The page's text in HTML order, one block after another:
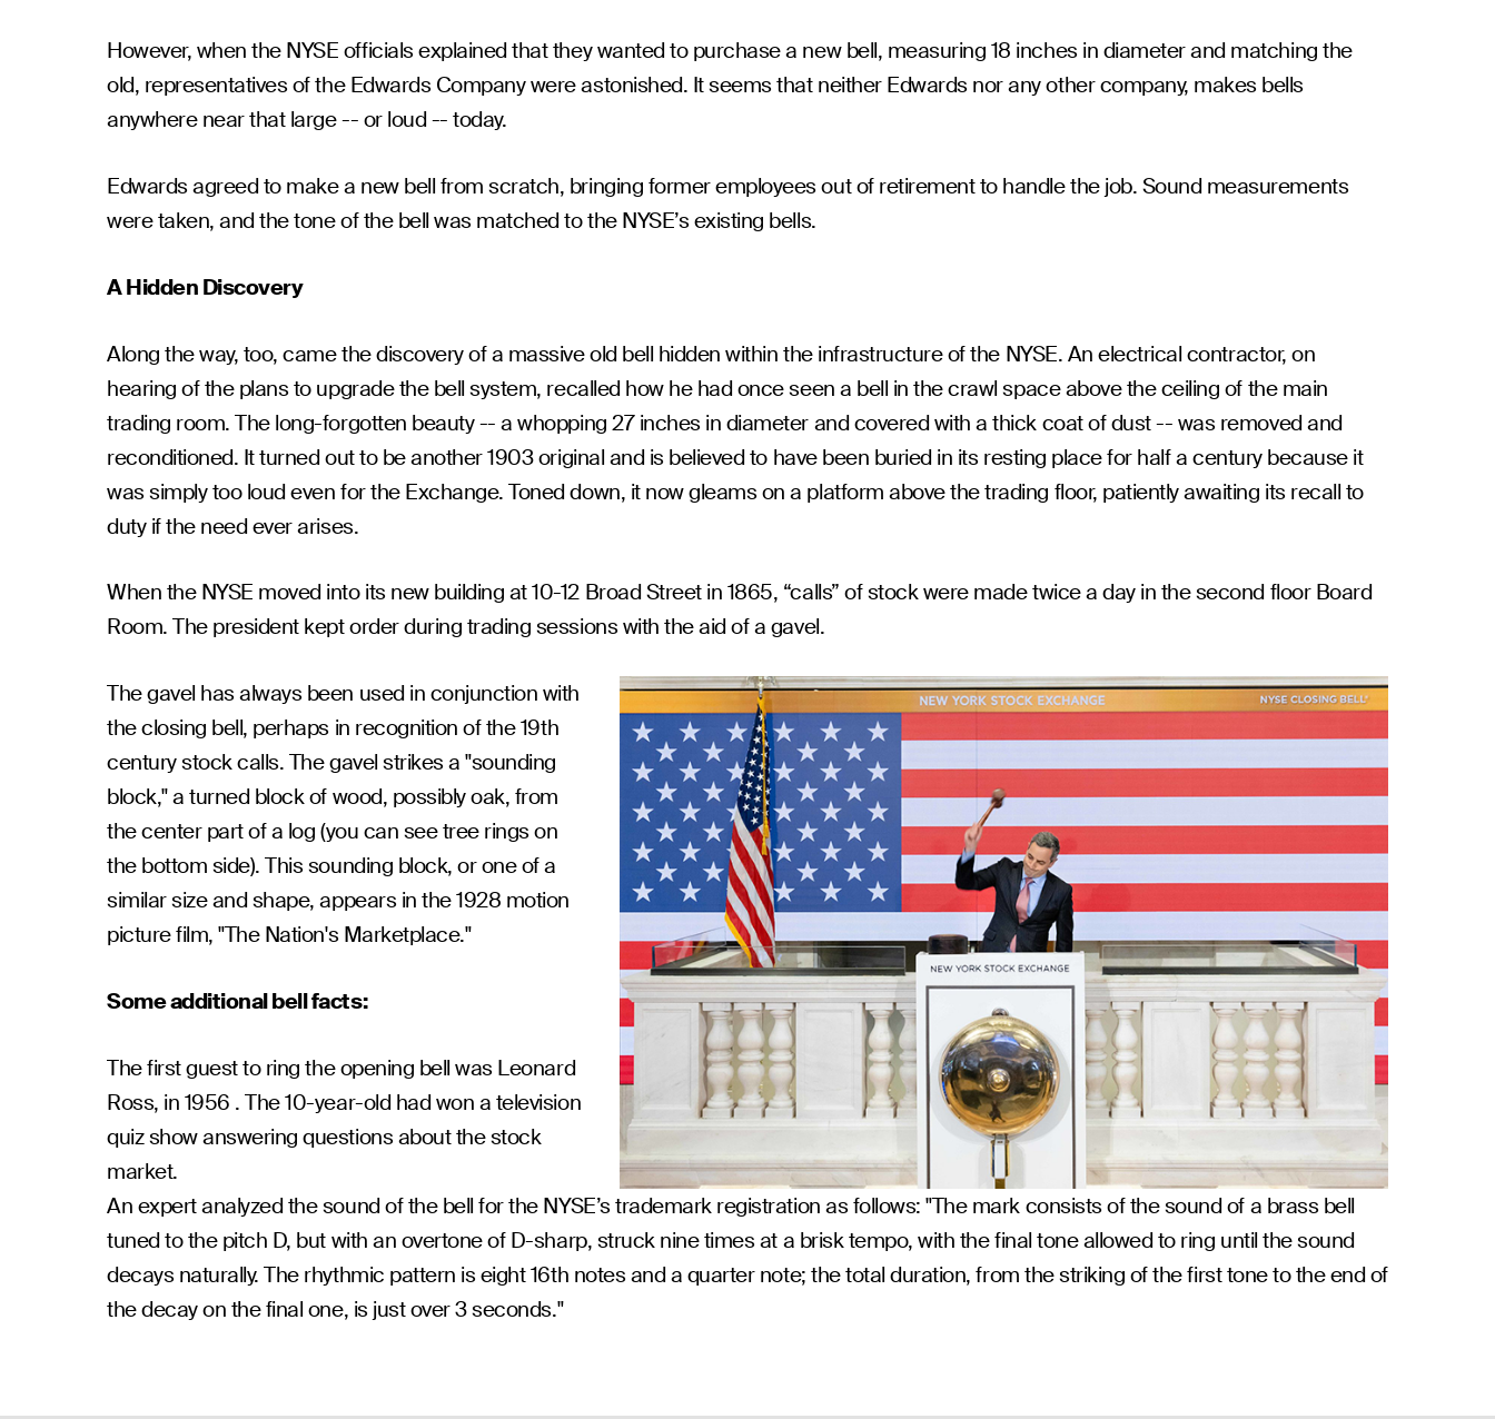
However, when the NYSE officials explained that they wanted to purchase a new bell, measuring 18 inches in diameter and matching the
old, representatives of the Edwards Company were astonished. It seems that neither Edwards nor any other company, makes bells
anywhere near that large -- or loud -- today.
Edwards agreed to make a new bell from scratch, bringing former employees out of retirement to handle the job. Sound measurements
were taken, and the tone of the bell was matched to the NYSE’s existing bells.
A Hidden Discovery
Along the way, too, came the discovery of a massive old bell hidden within the infrastructure of the NYSE. An electrical contractor, on
hearing of the plans to upgrade the bell system, recalled how he had once seen a bell in the crawl space above the ceiling of the main
trading room. The long-forgotten beauty -- a whopping 27 inches in diameter and covered with a thick coat of dust -- was removed and
reconditioned. It turned out to be another 1903 original and is believed to have been buried in its resting place for half a century because it
was simply too loud even for the Exchange. Toned down, it now gleams on a platform above the trading floor, patiently awaiting its recall to
duty if the need ever arises.
When the NYSE moved into its new building at 10-12 Broad Street in 1865, “calls” of stock were made twice a day in the second floor Board
Room. The president kept order during trading sessions with the aid of a gavel.
The gavel has always been used in conjunction with
the closing bell, perhaps in recognition of the 19th
century stock calls. The gavel strikes a "sounding
block," a turned block of wood, possibly oak, from
the center part of a log (you can see tree rings on
the bottom side). This sounding block, or one of a
similar size and shape, appears in the 1928 motion
picture film, "The Nation's Marketplace."
Some additional bell facts:
The first guest to ring the opening bell was Leonard
Ross, in 1956 . The 10-year-old had won a television
quiz show answering questions about the stock
market.
An expert analyzed the sound of the bell for the NYSE’s trademark registration as follows: "The mark consists of the sound of a brass bell
tuned to the pitch D, but with an overtone of D-sharp, struck nine times at a brisk tempo, with the final tone allowed to ring until the sound
decays naturally. The rhythmic pattern is eight 16th notes and a quarter note; the total duration, from the striking of the first tone to the end of
the decay on the final one, is just over 3 seconds."